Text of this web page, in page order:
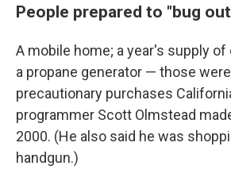
People prepared to "bug
A mobile home; a year's supply
a propane generator — those
precautionary purchases
programmer Scott Olmstead
2000. (He also said he was
handgun.)